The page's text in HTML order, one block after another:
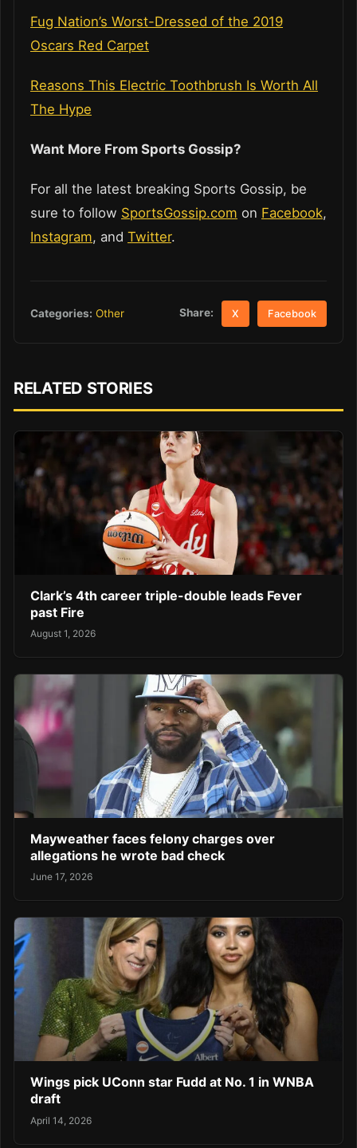
Fug Nation’s Worst-Dressed of the 2019
Oscars Red Carpet
Reasons This Electric Toothbrush Is Worth All
The Hype
Want More From Sports Gossip?
For all the latest breaking Sports Gossip, be
sure to follow SportsGossip.com on Facebook,
Instagram, and Twitter.
Categories: Other Share: X Facebook
RELATED STORIES
Clark’s 4th career triple-double leads Fever
past Fire
August 1, 2026
Mayweather faces felony charges over
allegations he wrote bad check
June 17, 2026
Wings pick UConn star Fudd at No. 1 in WNBA
draft
April 14, 2026